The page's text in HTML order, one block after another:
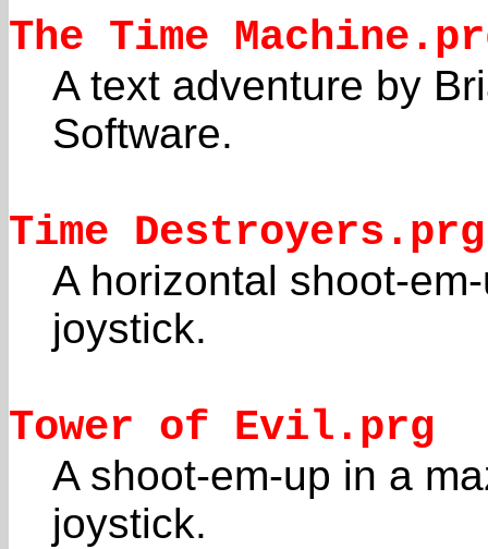
The Time
A text adventure by
Software.
Time Destroyers.prg
A horizontal shoot-
joystick.
Tower of Evil.prg
A shoot-em-up in a
joystick.